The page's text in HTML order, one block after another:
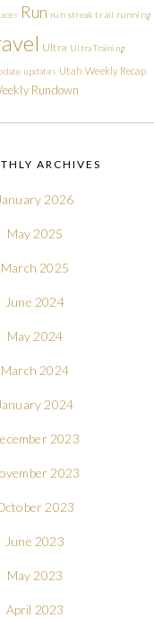
Run run streak trail running
Ultra Ultra Training
updates Utah Weekly Recap
Rundown
ARCHIVES
January 2026
May 2025
March 2025
June 2024
May 2024
March 2024
January 2024
2023
2023
2023
June 2023
May 2023
April 2023